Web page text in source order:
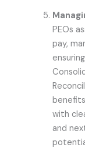
PEOs
pay,
with
and